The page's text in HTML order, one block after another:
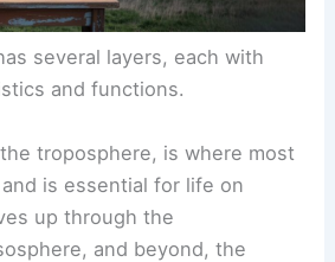
several layers, each with
and functions.
troposphere, is where most
is essential for life on
up through the
and beyond, the